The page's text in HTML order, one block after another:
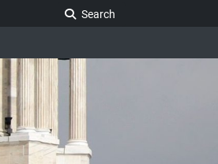
Search